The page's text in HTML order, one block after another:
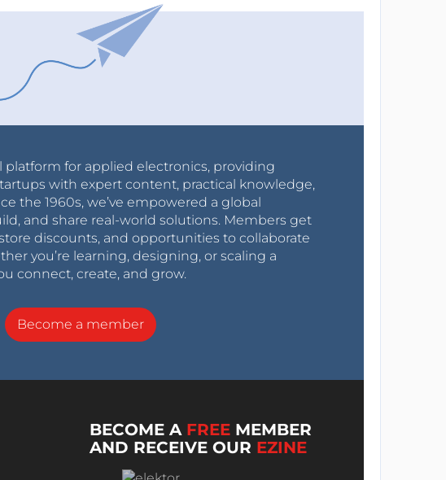
platform for applied electronics, providing
with expert content, practical knowledge,
the 1960s, we’ve empowered a global
and share real-world solutions. Members get
discounts, and opportunities to collaborate
you’re learning, designing, or scaling a
connect, create, and grow.
Become a member
BECOME A FREE MEMBER
AND RECEIVE OUR EZINE